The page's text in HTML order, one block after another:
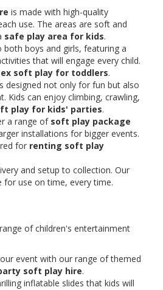
is made with high-quality
use. The areas are soft and
safe play area for kids.
boys and girls, featuring a
that will engage every child.
soft play for toddlers.
designed not only for fun but also
Kids can enjoy climbing, crawling,
play for kids' parties.
a range of soft play package
installations for bigger events.
for renting soft play
and setup to collection. Our
for use on time, every time.
of children's entertainment
event with our range of themed
soft play hire.
inflatable slides that kids will